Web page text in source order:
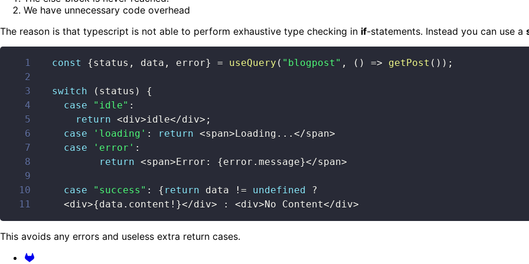
We have unnecessary code overhead
The reason is that typescript is not able to perform exhaustive type checking in if-statements. Instead you can use a
1 const {status , data , error} = useQuery ( "blogpost" , ( ) => getPost ( ) ) ;
2
3
switch ( status )
{
4
case "idle" :
5
return <div>idle</div> ;
6
case 'loading' : return <span>Loading ... </span>
7
case 'error' :
8
return <span>Error : {error . message}</span>
9
10
case "success" : { return data != undefined
?
11
<div>{data . content ! }</div> : <div>No Content</div>
This avoids any errors and useless extra return cases.